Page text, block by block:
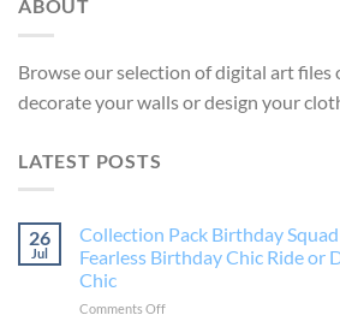
ABOUT
Browse our selection of digital art files
decorate your walls or design your
LATEST POSTS
26
Jul
Collection Pack Birthday
Fearless Birthday Chic Ride or
Chic
Comments Offon